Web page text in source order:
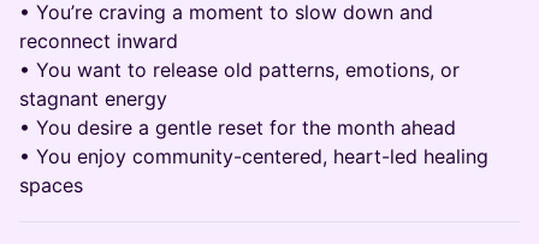
• You’re craving a moment to slow down and
reconnect inward
• You want to release old patterns, emotions, or
stagnant energy
• You desire a gentle reset for the month ahead
• You enjoy community-centered, heart-led healing
spaces